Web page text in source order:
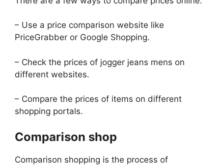
– Use a price comparison website like
PriceGrabber or Google Shopping.
– Check the prices of jogger jeans mens on
different websites.
– Compare the prices of items on different
shopping portals.
Comparison shop
Comparison shopping is the process of